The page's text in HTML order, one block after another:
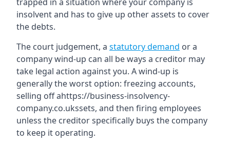
insolvent and has to give up other assets to cover
the debts.
The court judgement, a statutory demand or a
company wind-up can all be ways a creditor may
take legal action against you. A wind-up is
generally the worst option: freezing accounts,
selling off ahttps://business-insolvency-
company.co.ukssets, and then firing employees
unless the creditor specifically buys the company
to keep it operating.